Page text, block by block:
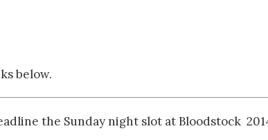
below.
the Sunday night slot at Bloodstock